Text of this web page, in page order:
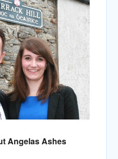
Angelas Ashes